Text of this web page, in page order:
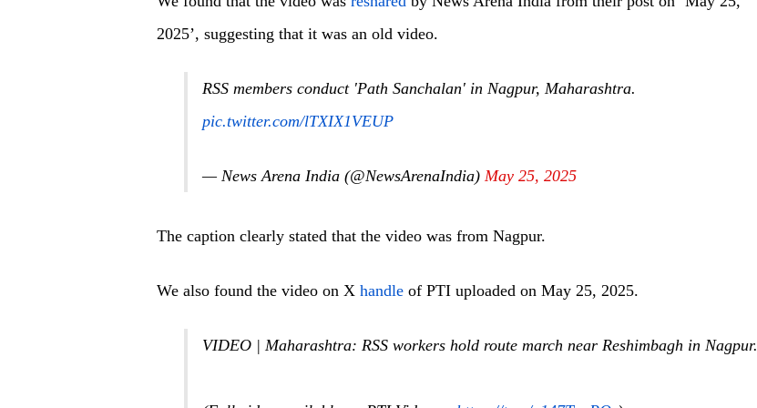
2025’, suggesting that it was an old video.
RSS members conduct 'Path Sanchalan' in Nagpur, Maharashtra.
pic.twitter.com/lTXIX1VEUP
— News Arena India (@NewsArenaIndia) May 25, 2025
The caption clearly stated that the video was from Nagpur.
We also found the video on X handle of PTI uploaded on May 25, 2025.
VIDEO | Maharashtra: RSS workers hold route march near Reshimbagh in Nagpur.